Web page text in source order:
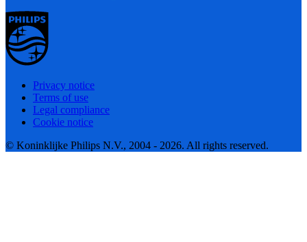
Privacy notice
Terms of use
Legal compliance
Cookie notice
© Koninklijke Philips N.V., 2004 - 2026. All rights reserved.